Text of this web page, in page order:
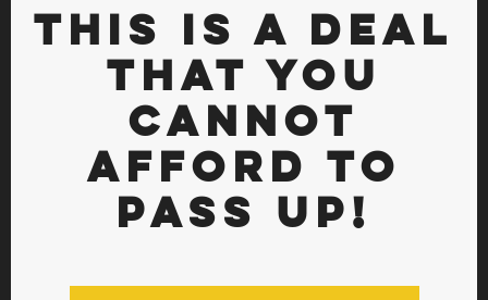
THIS IS A DEAL
THAT YOU
CANNOT
AFFORD TO
PASS UP!